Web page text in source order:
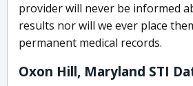
provider will never be informed
results nor will we ever place
permanent medical records.
Oxon Hill, Maryland STI